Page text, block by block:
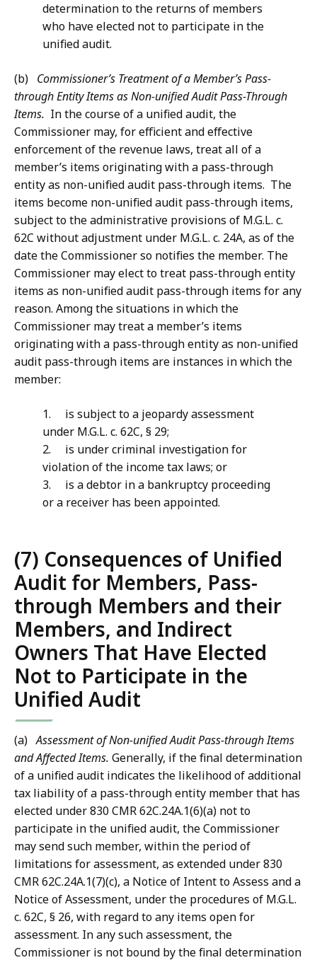
determination to the returns of members
who have elected not to participate in the
unified audit.
(b) Commissioner’s Treatment of a Member’s Pass-
through Entity Items as Non-unified Audit Pass-Through
Items. In the course of a unified audit, the
Commissioner may, for efficient and effective
enforcement of the revenue laws, treat all of a
member’s items originating with a pass-through
entity as non-unified audit pass-through items. The
items become non-unified audit pass-through items,
subject to the administrative provisions of M.G.L. c.
62C without adjustment under M.G.L. c. 24A, as of the
date the Commissioner so notifies the member. The
Commissioner may elect to treat pass-through entity
items as non-unified audit pass-through items for any
reason. Among the situations in which the
Commissioner may treat a member’s items
originating with a pass-through entity as non-unified
audit pass-through items are instances in which the
member:
1. is subject to a jeopardy assessment
under M.G.L. c. 62C, § 29;
2. is under criminal investigation for
violation of the income tax laws; or
3. is a debtor in a bankruptcy proceeding
or a receiver has been appointed.
(7) Consequences of Unified
Audit for Members, Pass-
through Members and their
Members, and Indirect
Owners That Have Elected
Not to Participate in the
Unified Audit
(a) Assessment of Non-unified Audit Pass-through Items
and Affected Items. Generally, if the final determination
of a unified audit indicates the likelihood of additional
tax liability of a pass-through entity member that has
elected under 830 CMR 62C.24A.1(6)(a) not to
participate in the unified audit, the Commissioner
may send such member, within the period of
limitations for assessment, as extended under 830
CMR 62C.24A.1(7)(c), a Notice of Intent to Assess and a
Notice of Assessment, under the procedures of M.G.L.
c. 62C, § 26, with regard to any items open for
assessment. In any such assessment, the
Commissioner is not bound by the final determination